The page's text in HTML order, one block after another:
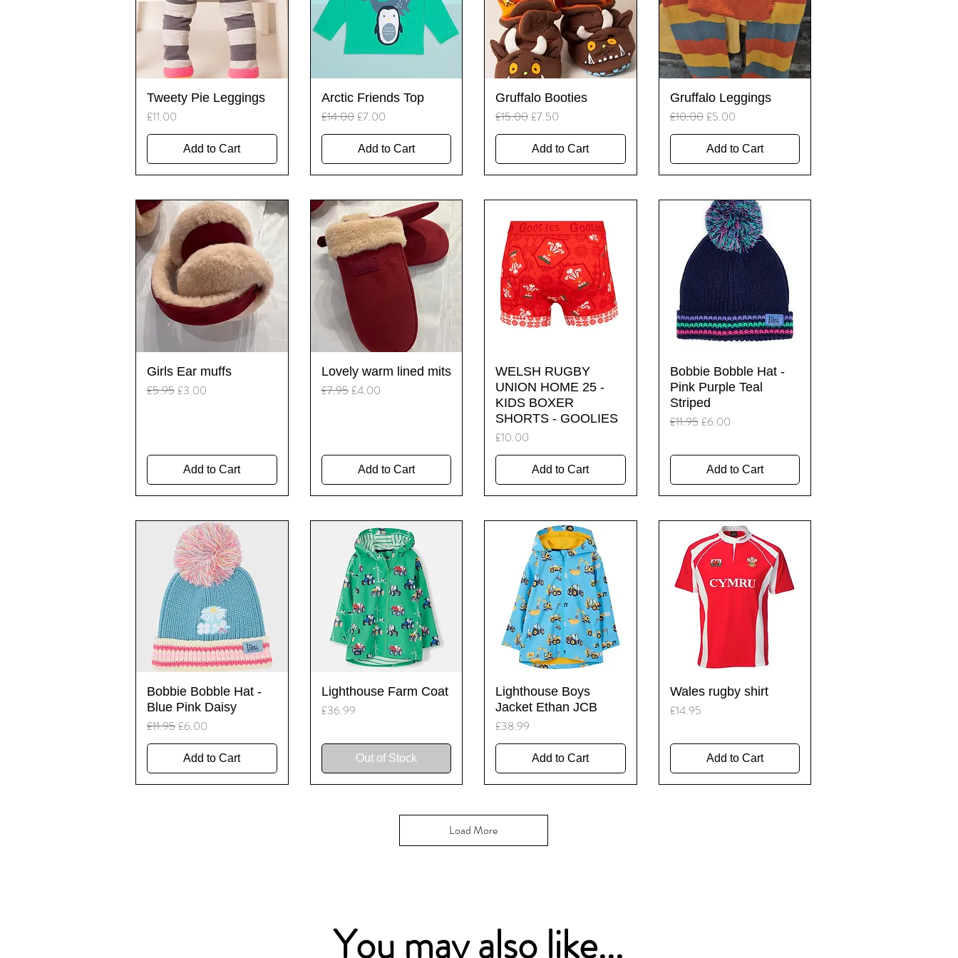
Quick View
Tweety Pie Leggings
Price
£11.00
Add to Cart
Quick View
Arctic Friends Top
Regular Price
£14.00 Sale Price
£7.00
Add to Cart
Quick View
Gruffalo Booties
Regular Price
£15.00 Sale Price
£7.50
Add to Cart
Quick View
Gruffalo Leggings
Regular Price
£10.00 Sale Price
£5.00
Add to Cart
Quick View
Girls Ear muffs
Regular Price
£5.95 Sale Price
£3.00
Add to Cart
Quick View
Lovely warm lined mits
Regular Price
£7.95 Sale Price
£4.00
Add to Cart
Quick View
WELSH RUGBY
UNION HOME 25 -
KIDS BOXER
SHORTS - GOOLIES
Price
£10.00
Add to Cart
Quick View
Bobbie Bobble Hat -
Pink Purple Teal
Striped
Regular Price
£11.95 Sale Price
£6.00
Add to Cart
Quick View
Bobbie Bobble Hat -
Blue Pink Daisy
Regular Price
£11.95 Sale Price
£6.00
Add to Cart
Quick View
Lighthouse Farm Coat
Price
£36.99
Out of Stock
Quick View
Lighthouse Boys
Jacket Ethan JCB
Price
£38.99
Add to Cart
Quick View
Wales rugby shirt
Price
£14.95
Add to Cart
Load More
You may also like...